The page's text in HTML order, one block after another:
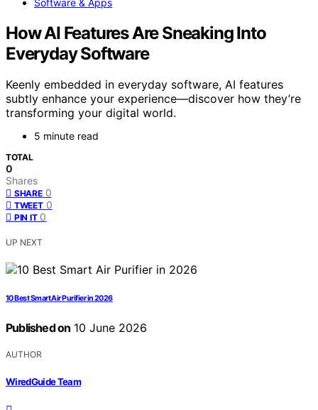
How AI Features Are Sneaking Into
Everyday Software
Keenly embedded in everyday software, AI features
subtly enhance your experience—discover how they’re
transforming your digital world.
5 minute read
TOTAL
0
Shares
SHARE 0
TWEET 0
PIN IT 0
UP NEXT
10 Best Smart Air Purifier in 2026
Published on 10 June 2026
AUTHOR
WiredGuide Team